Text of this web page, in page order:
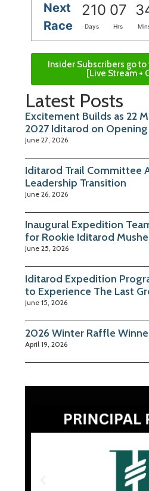
Next
Race
210 07
Days Hrs
Insider Subscribers go
[Live Stream +
Latest Posts
Excitement Builds as 22
2027 Iditarod on
June 27, 2026
Iditarod Trail Committee
Leadership Transition
June 26, 2026
Inaugural Expedition
for Rookie Iditarod
June 25, 2026
Iditarod Expedition
to Experience The Last
June 15, 2026
2026 Winter Raffle
April 19, 2026